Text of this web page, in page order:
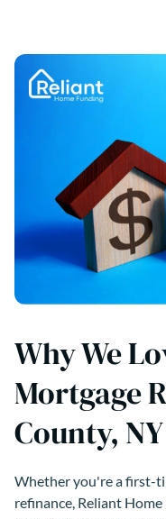
Why We
Mortgage
County, NY
Whether you're a first-
refinance, Reliant